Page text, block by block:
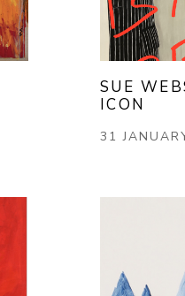
SUE
ICON
31